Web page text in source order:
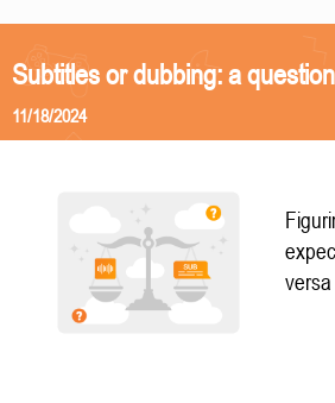
Subtitles or dubbing: a
11/18/2024
versa